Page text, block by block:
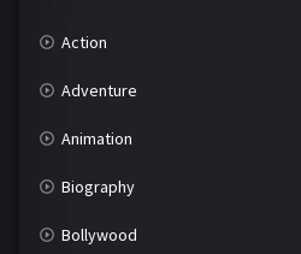
Action
Adventure
Animation
Biography
Bollywood